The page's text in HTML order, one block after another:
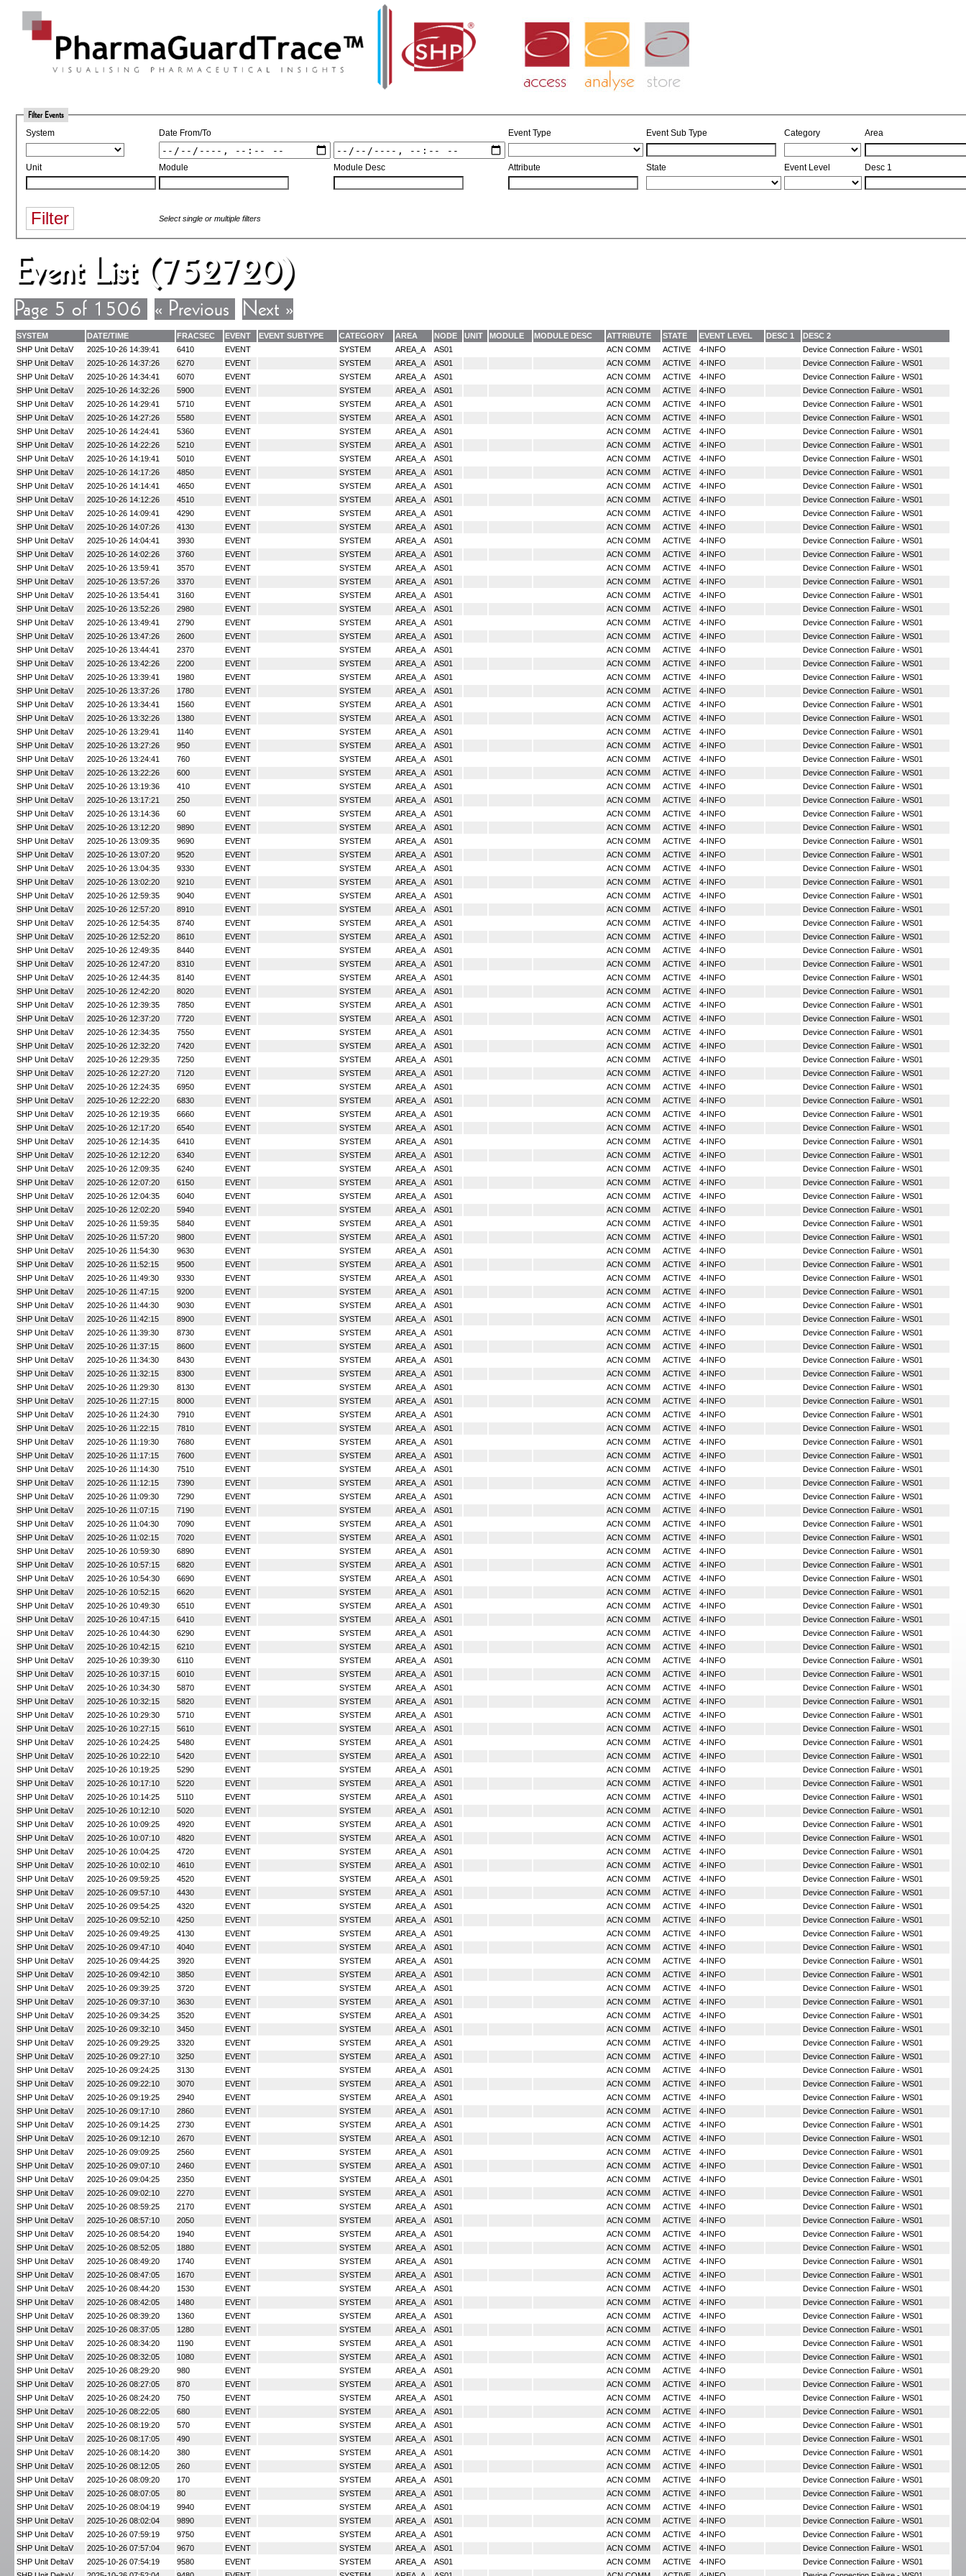
Access AnalyseStore
Filter Events
System Date From/To Event Type Event Sub Type Category Area
Unit Module Module Desc Attribute State Event Level Desc 1
Select single or multiple filters
Event List (752720)
Page 5 of 1506 « Previous Next »
SYSTEM DATE/TIME FRACSEC EVENT EVENT SUBTYPE CATEGORY AREA NODE UNIT MODULE MODULE DESC ATTRIBUTE STATE EVENT LEVEL DESC 1
DESC 2
SHP Unit DeltaV
2025-10-26 14:39:41 6410 EVENT SYSTEM AREA_A AS01 ACN COMM ACTIVE 4-INFO
Device Connection Failure - WS01
SHP Unit DeltaV
2025-10-26 14:37:26 6270 EVENT SYSTEM AREA_A AS01 ACN COMM ACTIVE 4-INFO
Device Connection Failure - WS01
SHP Unit DeltaV
2025-10-26 14:34:41 6070 EVENT SYSTEM AREA_A AS01 ACN COMM ACTIVE 4-INFO
Device Connection Failure - WS01
SHP Unit DeltaV
2025-10-26 14:32:26 5900 EVENT SYSTEM AREA_A AS01 ACN COMM ACTIVE 4-INFO
Device Connection Failure - WS01
SHP Unit DeltaV
2025-10-26 14:29:41 5710 EVENT SYSTEM AREA_A AS01 ACN COMM ACTIVE 4-INFO
Device Connection Failure - WS01
SHP Unit DeltaV
2025-10-26 14:27:26 5580 EVENT SYSTEM AREA_A AS01 ACN COMM ACTIVE 4-INFO
Device Connection Failure - WS01
SHP Unit DeltaV
2025-10-26 14:24:41 5360 EVENT SYSTEM AREA_A AS01 ACN COMM ACTIVE 4-INFO
Device Connection Failure - WS01
SHP Unit DeltaV
2025-10-26 14:22:26 5210 EVENT SYSTEM AREA_A AS01 ACN COMM ACTIVE 4-INFO
Device Connection Failure - WS01
SHP Unit DeltaV
2025-10-26 14:19:41 5010 EVENT SYSTEM AREA_A AS01 ACN COMM ACTIVE 4-INFO
Device Connection Failure - WS01
SHP Unit DeltaV
2025-10-26 14:17:26 4850 EVENT SYSTEM AREA_A AS01 ACN COMM ACTIVE 4-INFO
Device Connection Failure - WS01
SHP Unit DeltaV
2025-10-26 14:14:41 4650 EVENT SYSTEM AREA_A AS01 ACN COMM ACTIVE 4-INFO
Device Connection Failure - WS01
SHP Unit DeltaV
2025-10-26 14:12:26 4510 EVENT SYSTEM AREA_A AS01 ACN COMM ACTIVE 4-INFO
Device Connection Failure - WS01
SHP Unit DeltaV
2025-10-26 14:09:41 4290 EVENT SYSTEM AREA_A AS01 ACN COMM ACTIVE 4-INFO
Device Connection Failure - WS01
SHP Unit DeltaV
2025-10-26 14:07:26 4130 EVENT SYSTEM AREA_A AS01 ACN COMM ACTIVE 4-INFO
Device Connection Failure - WS01
SHP Unit DeltaV
2025-10-26 14:04:41 3930 EVENT SYSTEM AREA_A AS01 ACN COMM ACTIVE 4-INFO
Device Connection Failure - WS01
SHP Unit DeltaV
2025-10-26 14:02:26 3760 EVENT SYSTEM AREA_A AS01 ACN COMM ACTIVE 4-INFO
Device Connection Failure - WS01
SHP Unit DeltaV
2025-10-26 13:59:41 3570 EVENT SYSTEM AREA_A AS01 ACN COMM ACTIVE 4-INFO
Device Connection Failure - WS01
SHP Unit DeltaV
2025-10-26 13:57:26 3370 EVENT SYSTEM AREA_A AS01 ACN COMM ACTIVE 4-INFO
Device Connection Failure - WS01
SHP Unit DeltaV
2025-10-26 13:54:41 3160 EVENT SYSTEM AREA_A AS01 ACN COMM ACTIVE 4-INFO
Device Connection Failure - WS01
SHP Unit DeltaV
2025-10-26 13:52:26 2980 EVENT SYSTEM AREA_A AS01 ACN COMM ACTIVE 4-INFO
Device Connection Failure - WS01
SHP Unit DeltaV
2025-10-26 13:49:41 2790 EVENT SYSTEM AREA_A AS01 ACN COMM ACTIVE 4-INFO
Device Connection Failure - WS01
SHP Unit DeltaV
2025-10-26 13:47:26 2600 EVENT SYSTEM AREA_A AS01 ACN COMM ACTIVE 4-INFO
Device Connection Failure - WS01
SHP Unit DeltaV
2025-10-26 13:44:41 2370 EVENT SYSTEM AREA_A AS01 ACN COMM ACTIVE 4-INFO
Device Connection Failure - WS01
SHP Unit DeltaV
2025-10-26 13:42:26 2200 EVENT SYSTEM AREA_A AS01 ACN COMM ACTIVE 4-INFO
Device Connection Failure - WS01
SHP Unit DeltaV
2025-10-26 13:39:41 1980 EVENT SYSTEM AREA_A AS01 ACN COMM ACTIVE 4-INFO
Device Connection Failure - WS01
SHP Unit DeltaV
2025-10-26 13:37:26 1780 EVENT SYSTEM AREA_A AS01 ACN COMM ACTIVE 4-INFO
Device Connection Failure - WS01
SHP Unit DeltaV
2025-10-26 13:34:41 1560 EVENT SYSTEM AREA_A AS01 ACN COMM ACTIVE 4-INFO
Device Connection Failure - WS01
SHP Unit DeltaV
2025-10-26 13:32:26 1380 EVENT SYSTEM AREA_A AS01 ACN COMM ACTIVE 4-INFO
Device Connection Failure - WS01
SHP Unit DeltaV
2025-10-26 13:29:41 1140 EVENT SYSTEM AREA_A AS01 ACN COMM ACTIVE 4-INFO
Device Connection Failure - WS01
SHP Unit DeltaV
2025-10-26 13:27:26 950 EVENT SYSTEM AREA_A AS01 ACN COMM ACTIVE 4-INFO
Device Connection Failure - WS01
SHP Unit DeltaV
2025-10-26 13:24:41 760 EVENT SYSTEM AREA_A AS01 ACN COMM ACTIVE 4-INFO
Device Connection Failure - WS01
SHP Unit DeltaV
2025-10-26 13:22:26 600 EVENT SYSTEM AREA_A AS01 ACN COMM ACTIVE 4-INFO
Device Connection Failure - WS01
SHP Unit DeltaV
2025-10-26 13:19:36 410 EVENT SYSTEM AREA_A AS01 ACN COMM ACTIVE 4-INFO
Device Connection Failure - WS01
SHP Unit DeltaV
2025-10-26 13:17:21 250 EVENT SYSTEM AREA_A AS01 ACN COMM ACTIVE 4-INFO
Device Connection Failure - WS01
SHP Unit DeltaV
2025-10-26 13:14:36 60 EVENT SYSTEM AREA_A AS01 ACN COMM ACTIVE 4-INFO
Device Connection Failure - WS01
SHP Unit DeltaV
2025-10-26 13:12:20 9890 EVENT SYSTEM AREA_A AS01 ACN COMM ACTIVE 4-INFO
Device Connection Failure - WS01
SHP Unit DeltaV
2025-10-26 13:09:35 9690 EVENT SYSTEM AREA_A AS01 ACN COMM ACTIVE 4-INFO
Device Connection Failure - WS01
SHP Unit DeltaV
2025-10-26 13:07:20 9520 EVENT SYSTEM AREA_A AS01 ACN COMM ACTIVE 4-INFO
Device Connection Failure - WS01
SHP Unit DeltaV
2025-10-26 13:04:35 9330 EVENT SYSTEM AREA_A AS01 ACN COMM ACTIVE 4-INFO
Device Connection Failure - WS01
SHP Unit DeltaV
2025-10-26 13:02:20 9210 EVENT SYSTEM AREA_A AS01 ACN COMM ACTIVE 4-INFO
Device Connection Failure - WS01
SHP Unit DeltaV
2025-10-26 12:59:35 9040 EVENT SYSTEM AREA_A AS01 ACN COMM ACTIVE 4-INFO
Device Connection Failure - WS01
SHP Unit DeltaV
2025-10-26 12:57:20 8910 EVENT SYSTEM AREA_A AS01 ACN COMM ACTIVE 4-INFO
Device Connection Failure - WS01
SHP Unit DeltaV
2025-10-26 12:54:35 8740 EVENT SYSTEM AREA_A AS01 ACN COMM ACTIVE 4-INFO
Device Connection Failure - WS01
SHP Unit DeltaV
2025-10-26 12:52:20 8610 EVENT SYSTEM AREA_A AS01 ACN COMM ACTIVE 4-INFO
Device Connection Failure - WS01
SHP Unit DeltaV
2025-10-26 12:49:35 8440 EVENT SYSTEM AREA_A AS01 ACN COMM ACTIVE 4-INFO
Device Connection Failure - WS01
SHP Unit DeltaV
2025-10-26 12:47:20 8310 EVENT SYSTEM AREA_A AS01 ACN COMM ACTIVE 4-INFO
Device Connection Failure - WS01
SHP Unit DeltaV
2025-10-26 12:44:35 8140 EVENT SYSTEM AREA_A AS01 ACN COMM ACTIVE 4-INFO
Device Connection Failure - WS01
SHP Unit DeltaV
2025-10-26 12:42:20 8020 EVENT SYSTEM AREA_A AS01 ACN COMM ACTIVE 4-INFO
Device Connection Failure - WS01
SHP Unit DeltaV
2025-10-26 12:39:35 7850 EVENT SYSTEM AREA_A AS01 ACN COMM ACTIVE 4-INFO
Device Connection Failure - WS01
SHP Unit DeltaV
2025-10-26 12:37:20 7720 EVENT SYSTEM AREA_A AS01 ACN COMM ACTIVE 4-INFO
Device Connection Failure - WS01
SHP Unit DeltaV
2025-10-26 12:34:35 7550 EVENT SYSTEM AREA_A AS01 ACN COMM ACTIVE 4-INFO
Device Connection Failure - WS01
SHP Unit DeltaV
2025-10-26 12:32:20 7420 EVENT SYSTEM AREA_A AS01 ACN COMM ACTIVE 4-INFO
Device Connection Failure - WS01
SHP Unit DeltaV
2025-10-26 12:29:35 7250 EVENT SYSTEM AREA_A AS01 ACN COMM ACTIVE 4-INFO
Device Connection Failure - WS01
SHP Unit DeltaV
2025-10-26 12:27:20 7120 EVENT SYSTEM AREA_A AS01 ACN COMM ACTIVE 4-INFO
Device Connection Failure - WS01
SHP Unit DeltaV
2025-10-26 12:24:35 6950 EVENT SYSTEM AREA_A AS01 ACN COMM ACTIVE 4-INFO
Device Connection Failure - WS01
SHP Unit DeltaV
2025-10-26 12:22:20 6830 EVENT SYSTEM AREA_A AS01 ACN COMM ACTIVE 4-INFO
Device Connection Failure - WS01
SHP Unit DeltaV
2025-10-26 12:19:35 6660 EVENT SYSTEM AREA_A AS01 ACN COMM ACTIVE 4-INFO
Device Connection Failure - WS01
SHP Unit DeltaV
2025-10-26 12:17:20 6540 EVENT SYSTEM AREA_A AS01 ACN COMM ACTIVE 4-INFO
Device Connection Failure - WS01
SHP Unit DeltaV
2025-10-26 12:14:35 6410 EVENT SYSTEM AREA_A AS01 ACN COMM ACTIVE 4-INFO
Device Connection Failure - WS01
SHP Unit DeltaV
2025-10-26 12:12:20 6340 EVENT SYSTEM AREA_A AS01 ACN COMM ACTIVE 4-INFO
Device Connection Failure - WS01
SHP Unit DeltaV
2025-10-26 12:09:35 6240 EVENT SYSTEM AREA_A AS01 ACN COMM ACTIVE 4-INFO
Device Connection Failure - WS01
SHP Unit DeltaV
2025-10-26 12:07:20 6150 EVENT SYSTEM AREA_A AS01 ACN COMM ACTIVE 4-INFO
Device Connection Failure - WS01
SHP Unit DeltaV
2025-10-26 12:04:35 6040 EVENT SYSTEM AREA_A AS01 ACN COMM ACTIVE 4-INFO
Device Connection Failure - WS01
SHP Unit DeltaV
2025-10-26 12:02:20 5940 EVENT SYSTEM AREA_A AS01 ACN COMM ACTIVE 4-INFO
Device Connection Failure - WS01
SHP Unit DeltaV
2025-10-26 11:59:35 5840 EVENT SYSTEM AREA_A AS01 ACN COMM ACTIVE 4-INFO
Device Connection Failure - WS01
SHP Unit DeltaV
2025-10-26 11:57:20 9800 EVENT SYSTEM AREA_A AS01 ACN COMM ACTIVE 4-INFO
Device Connection Failure - WS01
SHP Unit DeltaV
2025-10-26 11:54:30 9630 EVENT SYSTEM AREA_A AS01 ACN COMM ACTIVE 4-INFO
Device Connection Failure - WS01
SHP Unit DeltaV
2025-10-26 11:52:15 9500 EVENT SYSTEM AREA_A AS01 ACN COMM ACTIVE 4-INFO
Device Connection Failure - WS01
SHP Unit DeltaV
2025-10-26 11:49:30 9330 EVENT SYSTEM AREA_A AS01 ACN COMM ACTIVE 4-INFO
Device Connection Failure - WS01
SHP Unit DeltaV
2025-10-26 11:47:15 9200 EVENT SYSTEM AREA_A AS01 ACN COMM ACTIVE 4-INFO
Device Connection Failure - WS01
SHP Unit DeltaV
2025-10-26 11:44:30 9030 EVENT SYSTEM AREA_A AS01 ACN COMM ACTIVE 4-INFO
Device Connection Failure - WS01
SHP Unit DeltaV
2025-10-26 11:42:15 8900 EVENT SYSTEM AREA_A AS01 ACN COMM ACTIVE 4-INFO
Device Connection Failure - WS01
SHP Unit DeltaV
2025-10-26 11:39:30 8730 EVENT SYSTEM AREA_A AS01 ACN COMM ACTIVE 4-INFO
Device Connection Failure - WS01
SHP Unit DeltaV
2025-10-26 11:37:15 8600 EVENT SYSTEM AREA_A AS01 ACN COMM ACTIVE 4-INFO
Device Connection Failure - WS01
SHP Unit DeltaV
2025-10-26 11:34:30 8430 EVENT SYSTEM AREA_A AS01 ACN COMM ACTIVE 4-INFO
Device Connection Failure - WS01
SHP Unit DeltaV
2025-10-26 11:32:15 8300 EVENT SYSTEM AREA_A AS01 ACN COMM ACTIVE 4-INFO
Device Connection Failure - WS01
SHP Unit DeltaV
2025-10-26 11:29:30 8130 EVENT SYSTEM AREA_A AS01 ACN COMM ACTIVE 4-INFO
Device Connection Failure - WS01
SHP Unit DeltaV
2025-10-26 11:27:15 8000 EVENT SYSTEM AREA_A AS01 ACN COMM ACTIVE 4-INFO
Device Connection Failure - WS01
SHP Unit DeltaV
2025-10-26 11:24:30 7910 EVENT SYSTEM AREA_A AS01 ACN COMM ACTIVE 4-INFO
Device Connection Failure - WS01
SHP Unit DeltaV
2025-10-26 11:22:15 7810 EVENT SYSTEM AREA_A AS01 ACN COMM ACTIVE 4-INFO
Device Connection Failure - WS01
SHP Unit DeltaV
2025-10-26 11:19:30 7680 EVENT SYSTEM AREA_A AS01 ACN COMM ACTIVE 4-INFO
Device Connection Failure - WS01
SHP Unit DeltaV
2025-10-26 11:17:15 7600 EVENT SYSTEM AREA_A AS01 ACN COMM ACTIVE 4-INFO
Device Connection Failure - WS01
SHP Unit DeltaV
2025-10-26 11:14:30 7510 EVENT SYSTEM AREA_A AS01 ACN COMM ACTIVE 4-INFO
Device Connection Failure - WS01
SHP Unit DeltaV
2025-10-26 11:12:15 7390 EVENT SYSTEM AREA_A AS01 ACN COMM ACTIVE 4-INFO
Device Connection Failure - WS01
SHP Unit DeltaV
2025-10-26 11:09:30 7290 EVENT SYSTEM AREA_A AS01 ACN COMM ACTIVE 4-INFO
Device Connection Failure - WS01
SHP Unit DeltaV
2025-10-26 11:07:15 7190 EVENT SYSTEM AREA_A AS01 ACN COMM ACTIVE 4-INFO
Device Connection Failure - WS01
SHP Unit DeltaV
2025-10-26 11:04:30 7090 EVENT SYSTEM AREA_A AS01 ACN COMM ACTIVE 4-INFO
Device Connection Failure - WS01
SHP Unit DeltaV
2025-10-26 11:02:15 7020 EVENT SYSTEM AREA_A AS01 ACN COMM ACTIVE 4-INFO
Device Connection Failure - WS01
SHP Unit DeltaV
2025-10-26 10:59:30 6890 EVENT SYSTEM AREA_A AS01 ACN COMM ACTIVE 4-INFO
Device Connection Failure - WS01
SHP Unit DeltaV
2025-10-26 10:57:15 6820 EVENT SYSTEM AREA_A AS01 ACN COMM ACTIVE 4-INFO
Device Connection Failure - WS01
SHP Unit DeltaV
2025-10-26 10:54:30 6690 EVENT SYSTEM AREA_A AS01 ACN COMM ACTIVE 4-INFO
Device Connection Failure - WS01
SHP Unit DeltaV
2025-10-26 10:52:15 6620 EVENT SYSTEM AREA_A AS01 ACN COMM ACTIVE 4-INFO
Device Connection Failure - WS01
SHP Unit DeltaV
2025-10-26 10:49:30 6510 EVENT SYSTEM AREA_A AS01 ACN COMM ACTIVE 4-INFO
Device Connection Failure - WS01
SHP Unit DeltaV
2025-10-26 10:47:15 6410 EVENT SYSTEM AREA_A AS01 ACN COMM ACTIVE 4-INFO
Device Connection Failure - WS01
SHP Unit DeltaV
2025-10-26 10:44:30 6290 EVENT SYSTEM AREA_A AS01 ACN COMM ACTIVE 4-INFO
Device Connection Failure - WS01
SHP Unit DeltaV
2025-10-26 10:42:15 6210 EVENT SYSTEM AREA_A AS01 ACN COMM ACTIVE 4-INFO
Device Connection Failure - WS01
SHP Unit DeltaV
2025-10-26 10:39:30 6110 EVENT SYSTEM AREA_A AS01 ACN COMM ACTIVE 4-INFO
Device Connection Failure - WS01
SHP Unit DeltaV
2025-10-26 10:37:15 6010 EVENT SYSTEM AREA_A AS01 ACN COMM ACTIVE 4-INFO
Device Connection Failure - WS01
SHP Unit DeltaV
2025-10-26 10:34:30 5870 EVENT SYSTEM AREA_A AS01 ACN COMM ACTIVE 4-INFO
Device Connection Failure - WS01
SHP Unit DeltaV
2025-10-26 10:32:15 5820 EVENT SYSTEM AREA_A AS01 ACN COMM ACTIVE 4-INFO
Device Connection Failure - WS01
SHP Unit DeltaV
2025-10-26 10:29:30 5710 EVENT SYSTEM AREA_A AS01 ACN COMM ACTIVE 4-INFO
Device Connection Failure - WS01
SHP Unit DeltaV
2025-10-26 10:27:15 5610 EVENT SYSTEM AREA_A AS01 ACN COMM ACTIVE 4-INFO
Device Connection Failure - WS01
SHP Unit DeltaV
2025-10-26 10:24:25 5480 EVENT SYSTEM AREA_A AS01 ACN COMM ACTIVE 4-INFO
Device Connection Failure - WS01
SHP Unit DeltaV
2025-10-26 10:22:10 5420 EVENT SYSTEM AREA_A AS01 ACN COMM ACTIVE 4-INFO
Device Connection Failure - WS01
SHP Unit DeltaV
2025-10-26 10:19:25 5290 EVENT SYSTEM AREA_A AS01 ACN COMM ACTIVE 4-INFO
Device Connection Failure - WS01
SHP Unit DeltaV
2025-10-26 10:17:10 5220 EVENT SYSTEM AREA_A AS01 ACN COMM ACTIVE 4-INFO
Device Connection Failure - WS01
SHP Unit DeltaV
2025-10-26 10:14:25 5110 EVENT SYSTEM AREA_A AS01 ACN COMM ACTIVE 4-INFO
Device Connection Failure - WS01
SHP Unit DeltaV
2025-10-26 10:12:10 5020 EVENT SYSTEM AREA_A AS01 ACN COMM ACTIVE 4-INFO
Device Connection Failure - WS01
SHP Unit DeltaV
2025-10-26 10:09:25 4920 EVENT SYSTEM AREA_A AS01 ACN COMM ACTIVE 4-INFO
Device Connection Failure - WS01
SHP Unit DeltaV
2025-10-26 10:07:10 4820 EVENT SYSTEM AREA_A AS01 ACN COMM ACTIVE 4-INFO
Device Connection Failure - WS01
SHP Unit DeltaV
2025-10-26 10:04:25 4720 EVENT SYSTEM AREA_A AS01 ACN COMM ACTIVE 4-INFO
Device Connection Failure - WS01
SHP Unit DeltaV
2025-10-26 10:02:10 4610 EVENT SYSTEM AREA_A AS01 ACN COMM ACTIVE 4-INFO
Device Connection Failure - WS01
SHP Unit DeltaV
2025-10-26 09:59:25 4520 EVENT SYSTEM AREA_A AS01 ACN COMM ACTIVE 4-INFO
Device Connection Failure - WS01
SHP Unit DeltaV
2025-10-26 09:57:10 4430 EVENT SYSTEM AREA_A AS01 ACN COMM ACTIVE 4-INFO
Device Connection Failure - WS01
SHP Unit DeltaV
2025-10-26 09:54:25 4320 EVENT SYSTEM AREA_A AS01 ACN COMM ACTIVE 4-INFO
Device Connection Failure - WS01
SHP Unit DeltaV
2025-10-26 09:52:10 4250 EVENT SYSTEM AREA_A AS01 ACN COMM ACTIVE 4-INFO
Device Connection Failure - WS01
SHP Unit DeltaV
2025-10-26 09:49:25 4130 EVENT SYSTEM AREA_A AS01 ACN COMM ACTIVE 4-INFO
Device Connection Failure - WS01
SHP Unit DeltaV
2025-10-26 09:47:10 4040 EVENT SYSTEM AREA_A AS01 ACN COMM ACTIVE 4-INFO
Device Connection Failure - WS01
SHP Unit DeltaV
2025-10-26 09:44:25 3920 EVENT SYSTEM AREA_A AS01 ACN COMM ACTIVE 4-INFO
Device Connection Failure - WS01
SHP Unit DeltaV
2025-10-26 09:42:10 3850 EVENT SYSTEM AREA_A AS01 ACN COMM ACTIVE 4-INFO
Device Connection Failure - WS01
SHP Unit DeltaV
2025-10-26 09:39:25 3720 EVENT SYSTEM AREA_A AS01 ACN COMM ACTIVE 4-INFO
Device Connection Failure - WS01
SHP Unit DeltaV
2025-10-26 09:37:10 3630 EVENT SYSTEM AREA_A AS01 ACN COMM ACTIVE 4-INFO
Device Connection Failure - WS01
SHP Unit DeltaV
2025-10-26 09:34:25 3520 EVENT SYSTEM AREA_A AS01 ACN COMM ACTIVE 4-INFO
Device Connection Failure - WS01
SHP Unit DeltaV
2025-10-26 09:32:10 3450 EVENT SYSTEM AREA_A AS01 ACN COMM ACTIVE 4-INFO
Device Connection Failure - WS01
SHP Unit DeltaV
2025-10-26 09:29:25 3320 EVENT SYSTEM AREA_A AS01 ACN COMM ACTIVE 4-INFO
Device Connection Failure - WS01
SHP Unit DeltaV
2025-10-26 09:27:10 3250 EVENT SYSTEM AREA_A AS01 ACN COMM ACTIVE 4-INFO
Device Connection Failure - WS01
SHP Unit DeltaV
2025-10-26 09:24:25 3130 EVENT SYSTEM AREA_A AS01 ACN COMM ACTIVE 4-INFO
Device Connection Failure - WS01
SHP Unit DeltaV
2025-10-26 09:22:10 3070 EVENT SYSTEM AREA_A AS01 ACN COMM ACTIVE 4-INFO
Device Connection Failure - WS01
SHP Unit DeltaV
2025-10-26 09:19:25 2940 EVENT SYSTEM AREA_A AS01 ACN COMM ACTIVE 4-INFO
Device Connection Failure - WS01
SHP Unit DeltaV
2025-10-26 09:17:10 2860 EVENT SYSTEM AREA_A AS01 ACN COMM ACTIVE 4-INFO
Device Connection Failure - WS01
SHP Unit DeltaV
2025-10-26 09:14:25 2730 EVENT SYSTEM AREA_A AS01 ACN COMM ACTIVE 4-INFO
Device Connection Failure - WS01
SHP Unit DeltaV
2025-10-26 09:12:10 2670 EVENT SYSTEM AREA_A AS01 ACN COMM ACTIVE 4-INFO
Device Connection Failure - WS01
SHP Unit DeltaV
2025-10-26 09:09:25 2560 EVENT SYSTEM AREA_A AS01 ACN COMM ACTIVE 4-INFO
Device Connection Failure - WS01
SHP Unit DeltaV
2025-10-26 09:07:10 2460 EVENT SYSTEM AREA_A AS01 ACN COMM ACTIVE 4-INFO
Device Connection Failure - WS01
SHP Unit DeltaV
2025-10-26 09:04:25 2350 EVENT SYSTEM AREA_A AS01 ACN COMM ACTIVE 4-INFO
Device Connection Failure - WS01
SHP Unit DeltaV
2025-10-26 09:02:10 2270 EVENT SYSTEM AREA_A AS01 ACN COMM ACTIVE 4-INFO
Device Connection Failure - WS01
SHP Unit DeltaV
2025-10-26 08:59:25 2170 EVENT SYSTEM AREA_A AS01 ACN COMM ACTIVE 4-INFO
Device Connection Failure - WS01
SHP Unit DeltaV
2025-10-26 08:57:10 2050 EVENT SYSTEM AREA_A AS01 ACN COMM ACTIVE 4-INFO
Device Connection Failure - WS01
SHP Unit DeltaV
2025-10-26 08:54:20 1940 EVENT SYSTEM AREA_A AS01 ACN COMM ACTIVE 4-INFO
Device Connection Failure - WS01
SHP Unit DeltaV
2025-10-26 08:52:05 1880 EVENT SYSTEM AREA_A AS01 ACN COMM ACTIVE 4-INFO
Device Connection Failure - WS01
SHP Unit DeltaV
2025-10-26 08:49:20 1740 EVENT SYSTEM AREA_A AS01 ACN COMM ACTIVE 4-INFO
Device Connection Failure - WS01
SHP Unit DeltaV
2025-10-26 08:47:05 1670 EVENT SYSTEM AREA_A AS01 ACN COMM ACTIVE 4-INFO
Device Connection Failure - WS01
SHP Unit DeltaV
2025-10-26 08:44:20 1530 EVENT SYSTEM AREA_A AS01 ACN COMM ACTIVE 4-INFO
Device Connection Failure - WS01
SHP Unit DeltaV
2025-10-26 08:42:05 1480 EVENT SYSTEM AREA_A AS01 ACN COMM ACTIVE 4-INFO
Device Connection Failure - WS01
SHP Unit DeltaV
2025-10-26 08:39:20 1360 EVENT SYSTEM AREA_A AS01 ACN COMM ACTIVE 4-INFO
Device Connection Failure - WS01
SHP Unit DeltaV
2025-10-26 08:37:05 1280 EVENT SYSTEM AREA_A AS01 ACN COMM ACTIVE 4-INFO
Device Connection Failure - WS01
SHP Unit DeltaV
2025-10-26 08:34:20 1190 EVENT SYSTEM AREA_A AS01 ACN COMM ACTIVE 4-INFO
Device Connection Failure - WS01
SHP Unit DeltaV
2025-10-26 08:32:05 1080 EVENT SYSTEM AREA_A AS01 ACN COMM ACTIVE 4-INFO
Device Connection Failure - WS01
SHP Unit DeltaV
2025-10-26 08:29:20 980 EVENT SYSTEM AREA_A AS01 ACN COMM ACTIVE 4-INFO
Device Connection Failure - WS01
SHP Unit DeltaV
2025-10-26 08:27:05 870 EVENT SYSTEM AREA_A AS01 ACN COMM ACTIVE 4-INFO
Device Connection Failure - WS01
SHP Unit DeltaV
2025-10-26 08:24:20 750 EVENT SYSTEM AREA_A AS01 ACN COMM ACTIVE 4-INFO
Device Connection Failure - WS01
SHP Unit DeltaV
2025-10-26 08:22:05 680 EVENT SYSTEM AREA_A AS01 ACN COMM ACTIVE 4-INFO
Device Connection Failure - WS01
SHP Unit DeltaV
2025-10-26 08:19:20 570 EVENT SYSTEM AREA_A AS01 ACN COMM ACTIVE 4-INFO
Device Connection Failure - WS01
SHP Unit DeltaV
2025-10-26 08:17:05 490 EVENT SYSTEM AREA_A AS01 ACN COMM ACTIVE 4-INFO
Device Connection Failure - WS01
SHP Unit DeltaV
2025-10-26 08:14:20 380 EVENT SYSTEM AREA_A AS01 ACN COMM ACTIVE 4-INFO
Device Connection Failure - WS01
SHP Unit DeltaV
2025-10-26 08:12:05 260 EVENT SYSTEM AREA_A AS01 ACN COMM ACTIVE 4-INFO
Device Connection Failure - WS01
SHP Unit DeltaV
2025-10-26 08:09:20 170 EVENT SYSTEM AREA_A AS01 ACN COMM ACTIVE 4-INFO
Device Connection Failure - WS01
SHP Unit DeltaV
2025-10-26 08:07:05 80 EVENT SYSTEM AREA_A AS01 ACN COMM ACTIVE 4-INFO
Device Connection Failure - WS01
SHP Unit DeltaV
2025-10-26 08:04:19 9940 EVENT SYSTEM AREA_A AS01 ACN COMM ACTIVE 4-INFO
Device Connection Failure - WS01
SHP Unit DeltaV
2025-10-26 08:02:04 9890 EVENT SYSTEM AREA_A AS01 ACN COMM ACTIVE 4-INFO
Device Connection Failure - WS01
SHP Unit DeltaV
2025-10-26 07:59:19 9750 EVENT SYSTEM AREA_A AS01 ACN COMM ACTIVE 4-INFO
Device Connection Failure - WS01
SHP Unit DeltaV
2025-10-26 07:57:04 9670 EVENT SYSTEM AREA_A AS01 ACN COMM ACTIVE 4-INFO
Device Connection Failure - WS01
SHP Unit DeltaV
2025-10-26 07:54:19 9580 EVENT SYSTEM AREA_A AS01 ACN COMM ACTIVE 4-INFO
Device Connection Failure - WS01